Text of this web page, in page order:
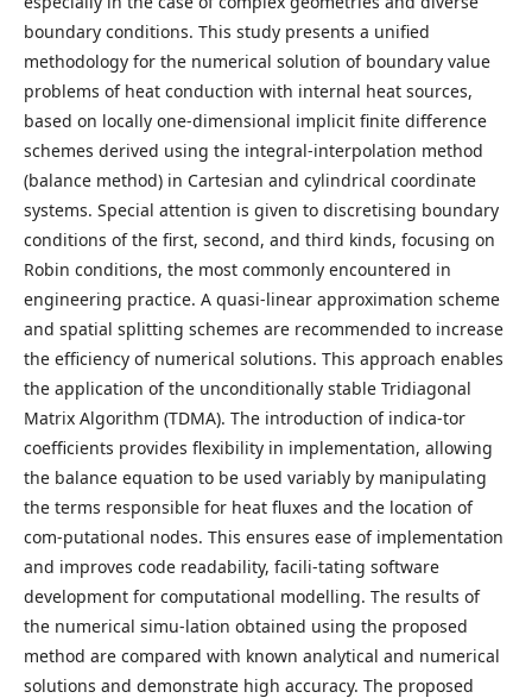
boundary conditions. This study presents a unified
methodology for the numerical solution of boundary value
problems of heat conduction with internal heat sources,
based on locally one-dimensional implicit finite difference
schemes derived using the integral-interpolation method
(balance method) in Cartesian and cylindrical coordinate
systems. Special attention is given to discretising boundary
conditions of the first, second, and third kinds, focusing on
Robin conditions, the most commonly encountered in
engineering practice. A quasi-linear approximation scheme
and spatial splitting schemes are recommended to increase
the efficiency of numerical solutions. This approach enables
the application of the unconditionally stable Tridiagonal
Matrix Algorithm (TDMA). The introduction of indica-tor
coefficients provides flexibility in implementation, allowing
the balance equation to be used variably by manipulating
the terms responsible for heat fluxes and the location of
com-putational nodes. This ensures ease of implementation
and improves code readability, facili-tating software
development for computational modelling. The results of
the numerical simu-lation obtained using the proposed
method are compared with known analytical and numerical
solutions and demonstrate high accuracy. The proposed